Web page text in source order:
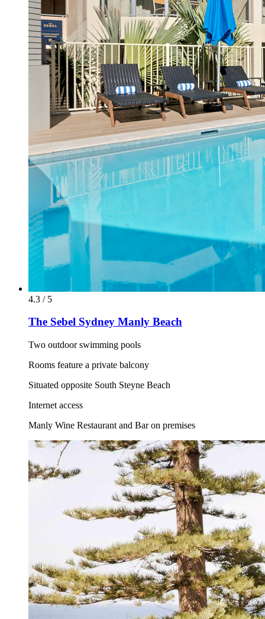
4.3 / 5
The Sebel Sydney Manly Beach
Two outdoor swimming pools
Rooms feature a private balcony
Situated opposite South Steyne Beach
Internet access
Manly Wine Restaurant and Bar on premises